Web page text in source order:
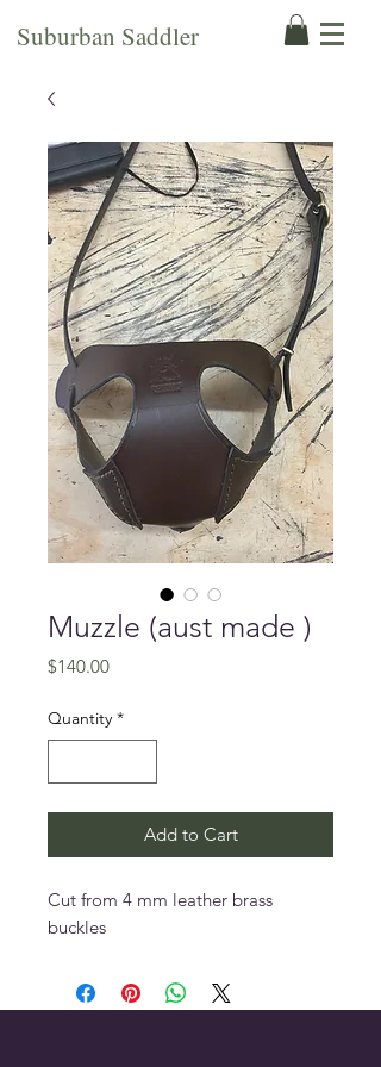
Suburban Saddler
Muzzle (aust made )
$140.00Price
Quantity *
Add to Cart
Cut from 4 mm leather brass
buckles